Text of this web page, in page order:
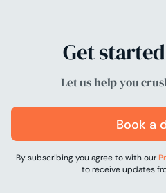
Get
Let us help you
Book a
By subscribing you agree to with our
to receive updates